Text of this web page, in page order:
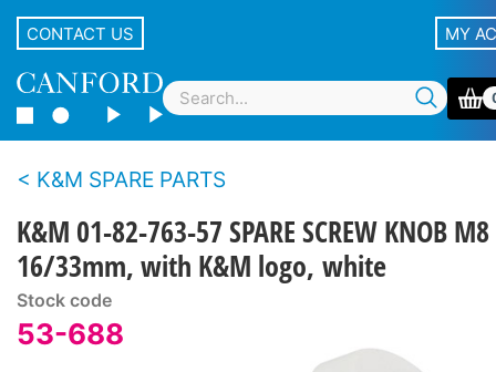
CONTACT US MY
K&M SPARE PARTS
K&M 01-82-763-57 SPARE SCREW KNOB
16/33mm, with K&M logo, white
Stock code
53-688